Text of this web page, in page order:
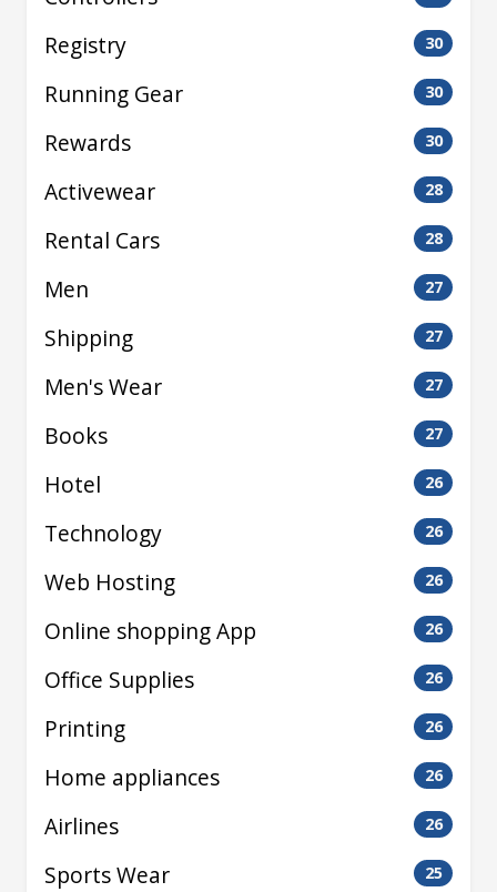
Registry 30
Running Gear 30
Rewards 30
Activewear 28
Rental Cars 28
Men 27
Shipping 27
Men's Wear 27
Books 27
Hotel 26
Technology 26
Web Hosting 26
Online shopping App 26
Office Supplies 26
Printing 26
Home appliances 26
Airlines 26
Sports Wear 25